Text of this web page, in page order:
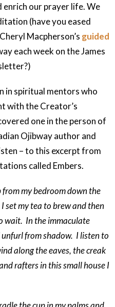
enrich our prayer life. We
(have you eased
Macpherson’s guided
each week on the James
in spiritual mentors who
with the Creator’s
one in the person of
Ojibway author and
– to this excerpt from
called Embers.
from my bedroom down the
set my tea to brew and then
wait. In the immaculate
from shadow. I listen to
along the eaves, the creak
rafters in this small house I